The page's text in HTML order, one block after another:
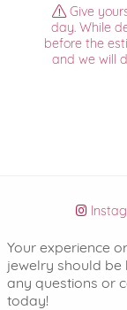
Give
day. While
before the
and we will
Your experience
jewelry should be
any questions or
today!